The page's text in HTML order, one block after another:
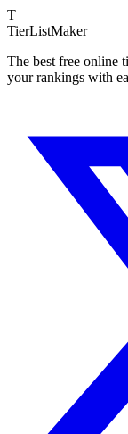
T
TierListMaker
The best free online
your rankings with